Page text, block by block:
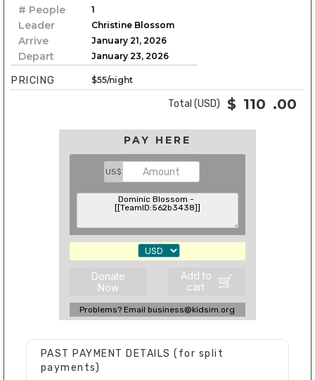
PAY HERE
US$
Donate
Now
Add to
cart
Problems? Email business@kidsim.org
# People
Leader
Arrive
Depart
$55/night
Christine Blossom
1
January 21, 2026
January 23, 2026
PAST PAYMENT DETAILS (for split
payments)
Total (USD) $ 110 .00
PRICING